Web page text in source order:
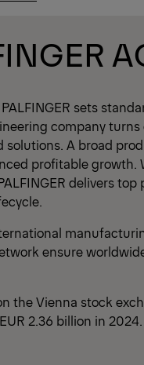
sets
company
solutions. A broad
profitable growth.
delivers
ensure
the Vienna stock
2.36 billion in 2024.